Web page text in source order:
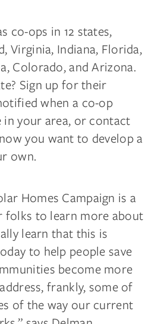
co-ops in 12 states,
Virginia, Indiana, Florida,
Colorado, and Arizona.
Sign up for their
when a co-op
in your area, or contact
you want to develop a
own.
Homes Campaign is a
folks to learn more about
learn that this is
to help people save
become more
frankly, some of
of the way our current